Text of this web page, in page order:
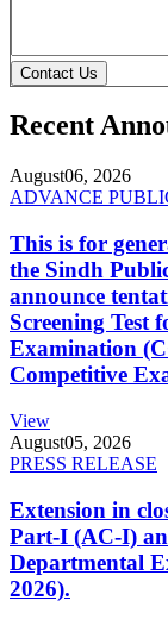
Contact Us
Recent
August06, 2026
ADVANCE
This is for
the Sindh
announce
Screening Test
Examination
Competitive
View
August05, 2026
PRESS RELEASE
Extension in
Part-I (AC-I)
Departmental
2026).